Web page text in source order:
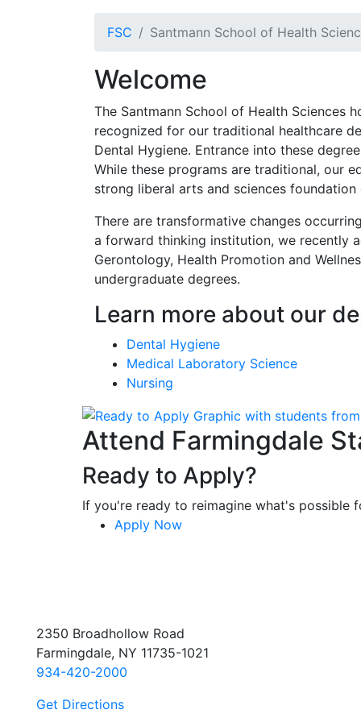
FSC Santmann School of Health
Welcome
The Santmann School of Health Sciences
recognized for our traditional healthcare
Dental Hygiene. Entrance into these
While these programs are traditional, our
strong liberal arts and sciences
There are transformative changes
a forward thinking institution, we recently
Gerontology, Health Promotion and
undergraduate degrees.
Learn more about our
Dental Hygiene
Medical Laboratory Science
Nursing
Attend Farmingdale
Ready to Apply?
If you're ready to reimagine what's possible
Apply Now
2350 Broadhollow Road
Farmingdale, NY 11735-1021
934-420-2000
Get Directions